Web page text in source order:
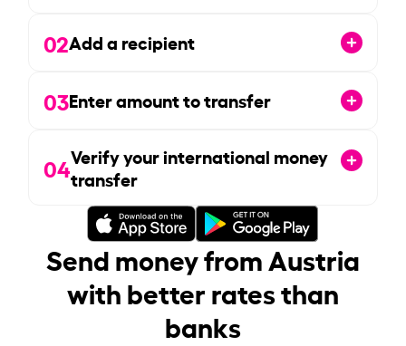
02Add a recipient
03Enter amount to transfer
04Verify your international money
transfer
Send money from Austria
with better rates than
banks